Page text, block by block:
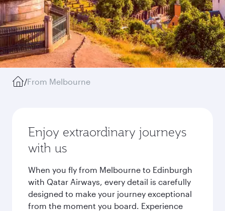
/From Melbourne
Enjoy extraordinary journeys
with us
When you fly from Melbourne to Edinburgh
with Qatar Airways, every detail is carefully
designed to make your journey exceptional
from the moment you board. Experience